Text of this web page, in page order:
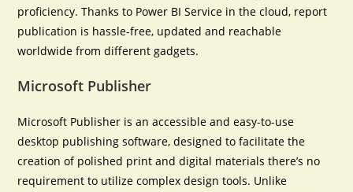
proficiency. Thanks to Power BI Service in the cloud, report
publication is hassle-free, updated and reachable
worldwide from different gadgets.
Microsoft Publisher
Microsoft Publisher is an accessible and easy-to-use
desktop publishing software, designed to facilitate the
creation of polished print and digital materials there’s no
requirement to utilize complex design tools. Unlike